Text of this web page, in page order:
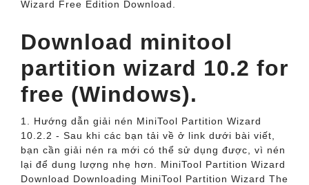
Wizard Free Edition Download.
Download minitool
partition wizard 10.2 for
free (Windows).
1. Hướng dẫn giải nén MiniTool Partition Wizard
10.2.2 - Sau khi các bạn tải về ở link dưới bài viết,
bạn cần giải nén ra mới có thể sử dụng được, vì nén
lại để dung lượng nhẹ hơn. MiniTool Partition Wizard
Download Downloading MiniTool Partition Wizard The